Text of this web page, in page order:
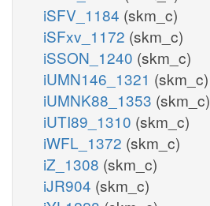
iSFV_1184 (skm_c)
iSFxv_1172 (skm_c)
iSSON_1240 (skm_c)
iUMN146_1321 (skm_c)
iUMNK88_1353 (skm_c)
iUTI89_1310 (skm_c)
iWFL_1372 (skm_c)
iZ_1308 (skm_c)
iJR904 (skm_c)